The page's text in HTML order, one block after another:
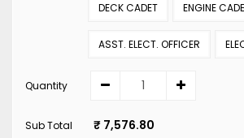
DECK CADET ENGINE
ASST. ELECT. OFFICER
Quantity
Sub Total ₹ 7,576.80